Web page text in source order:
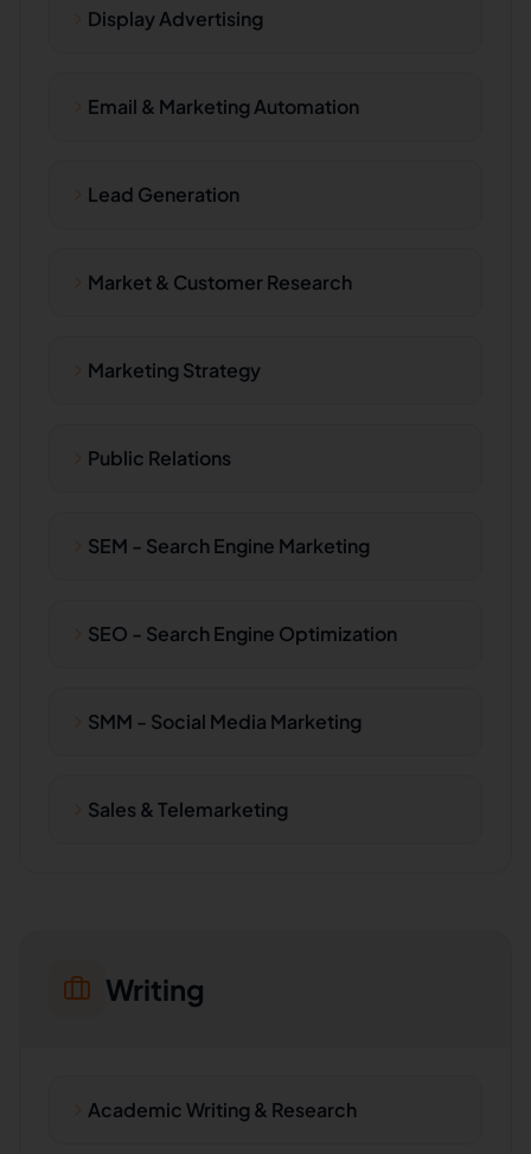
Display Advertising
Email & Marketing Automation
Lead Generation
Market & Customer Research
Marketing Strategy
Public Relations
SEM - Search Engine Marketing
SEO - Search Engine Optimization
SMM - Social Media Marketing
Sales & Telemarketing
Writing
Academic Writing & Research